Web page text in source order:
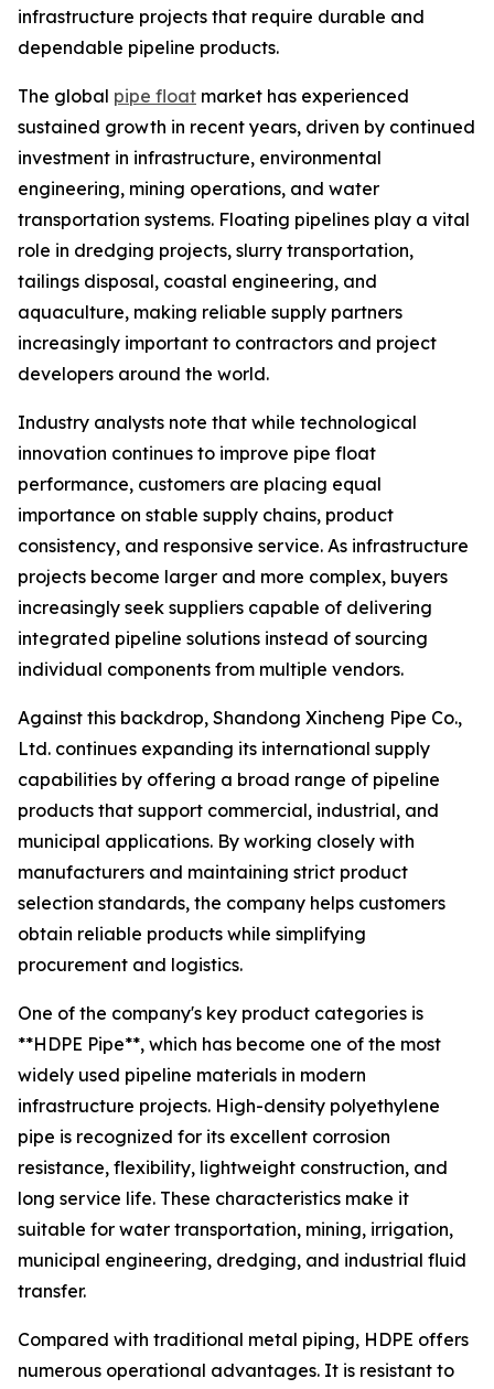
infrastructure projects that require durable and
dependable pipeline products.
The global pipe float market has experienced
sustained growth in recent years, driven by continued
investment in infrastructure, environmental
engineering, mining operations, and water
transportation systems. Floating pipelines play a vital
role in dredging projects, slurry transportation,
tailings disposal, coastal engineering, and
aquaculture, making reliable supply partners
increasingly important to contractors and project
developers around the world.
Industry analysts note that while technological
innovation continues to improve pipe float
performance, customers are placing equal
importance on stable supply chains, product
consistency, and responsive service. As infrastructure
projects become larger and more complex, buyers
increasingly seek suppliers capable of delivering
integrated pipeline solutions instead of sourcing
individual components from multiple vendors.
Against this backdrop, Shandong Xincheng Pipe Co.,
Ltd. continues expanding its international supply
capabilities by offering a broad range of pipeline
products that support commercial, industrial, and
municipal applications. By working closely with
manufacturers and maintaining strict product
selection standards, the company helps customers
obtain reliable products while simplifying
procurement and logistics.
One of the company's key product categories is
**HDPE Pipe**, which has become one of the most
widely used pipeline materials in modern
infrastructure projects. High-density polyethylene
pipe is recognized for its excellent corrosion
resistance, flexibility, lightweight construction, and
long service life. These characteristics make it
suitable for water transportation, mining, irrigation,
municipal engineering, dredging, and industrial fluid
transfer.
Compared with traditional metal piping, HDPE offers
numerous operational advantages. It is resistant to